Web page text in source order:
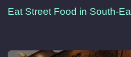
Eat Street Food in South-